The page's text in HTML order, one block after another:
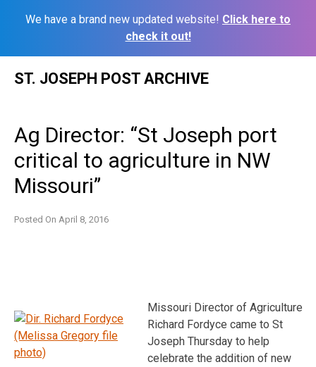
We have a brand new updated website! Click here to
check it out!
ST. JOSEPH POST ARCHIVE
Ag Director: “St Joseph port
critical to agriculture in NW
Missouri”
Posted On April 8, 2016
Missouri Director of Agriculture
Richard Fordyce came to St
Joseph Thursday to help
celebrate the addition of new